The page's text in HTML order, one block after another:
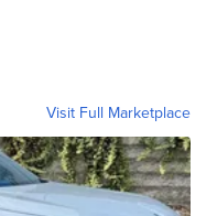
Visit Full Marketplace